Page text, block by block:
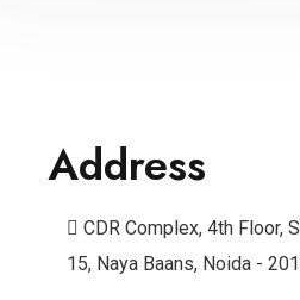
Address
CDR Complex, 4th Floor,
15, Naya Baans, Noida -